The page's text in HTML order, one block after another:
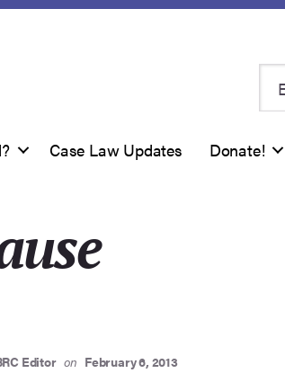
Case Law Updates Donate!
Editor on February 6, 2013